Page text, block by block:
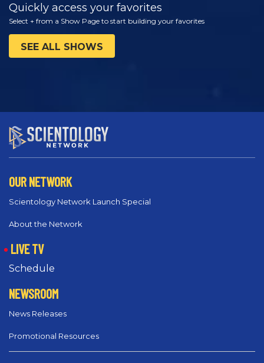
Quickly access your favorites
Select + from a Show Page to start building your favorites
SEE ALL SHOWS
OUR NETWORK
Scientology Network Launch Special
About the Network
LIVE TV
Schedule
NEWSROOM
News Releases
Promotional Resources